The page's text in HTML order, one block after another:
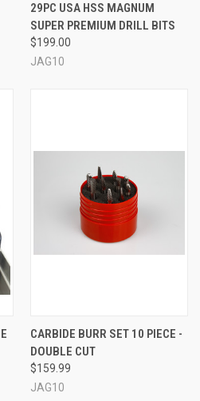
29PC USA HSS MAGNUM
SUPER PREMIUM DRILL BITS
$199.00
JAG10
CARBIDE BURR SET 10 PIECE -
DOUBLE CUT
$159.99
JAG10